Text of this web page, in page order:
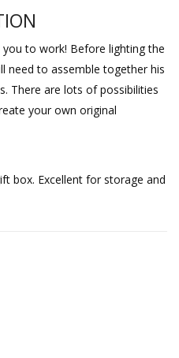
to work! Before lighting the
need to assemble together his
There are lots of possibilities
your own original
box. Excellent for storage and